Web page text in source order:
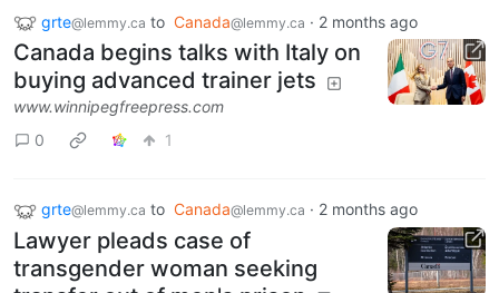
grte@lemmy.ca to Canada@lemmy.ca · 2 months ago
Canada begins talks with Italy on
buying advanced trainer jets
www.winnipegfreepress.com
0
1
grte@lemmy.ca to Canada@lemmy.ca · 2 months ago
Lawyer pleads case of
transgender woman seeking